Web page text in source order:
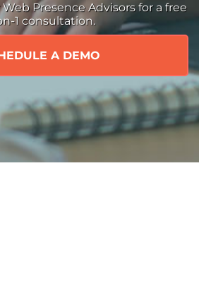
Presence Advisors for a free
1 consultation.
A DEMO